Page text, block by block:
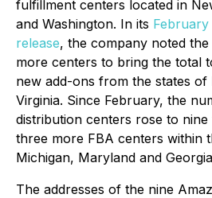
fulfillment centers located in
and Washington. In its February
release, the company noted
more centers to bring the total
new add-ons from the states of
Virginia. Since February, the
distribution centers rose to
three more FBA centers within
Michigan, Maryland and
The addresses of the nine